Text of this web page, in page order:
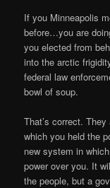
If you Minneapolis
before…you are
you elected from
into the arctic
federal law
bowl of soup.
That’s correct.
which you held the
new system in
power over you. It
the people, but a